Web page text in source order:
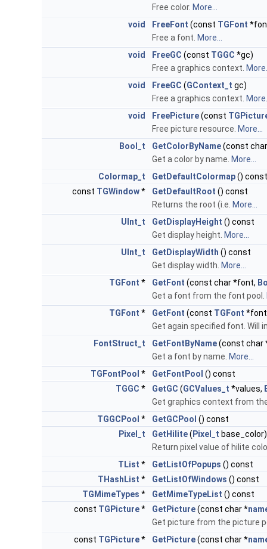
Free color. More...
void
FreeFont (const TGFont
Free a font. More...
void
FreeGC (const TGGC *gc)
Free a graphics context.
void
FreeGC (GContext_t gc)
Free a graphics context.
void
FreePicture(const
Free picture resource. More...
Bool_t
GetColorByName(const
Get a color by name. More...
Colormap_t
GetDefaultColormap() const
const TGWindow* GetDefaultRoot () const
Returns the root (i.e. More...
UInt_t
GetDisplayHeight () const
Get display height. More...
UInt_t
GetDisplayWidth () const
Get display width. More...
TGFont * GetFont (const char *font,
Get a font from the font pool.
TGFont * GetFont (const TGFont
Get again specified font. Will
FontStruct_t
GetFontByName(const char
Get a font by name. More...
TGFontPool * GetFontPool () const
TGGC * GetGC (GCValues_t *values,
Get graphics context from
TGGCPool * GetGCPool () const
Pixel_t
GetHilite( Pixel_t
Return pixel value of hilite
TList * GetListOfPopups () const
THashList * GetListOfWindows () const
TGMimeTypes * GetMimeTypeList () const
const TGPicture* GetPicture(const char *
Get picture from the picture
const TGPicture* GetPicture(const char *